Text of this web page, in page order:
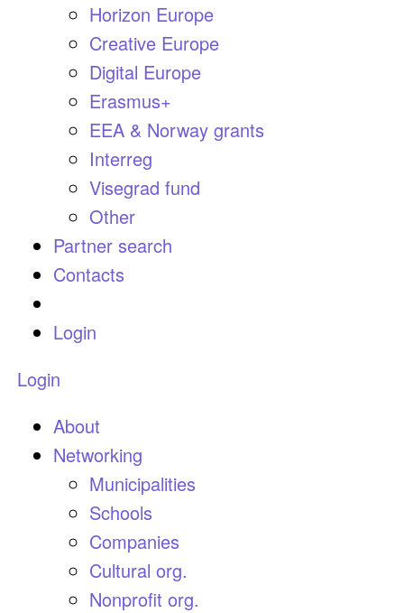
Horizon Europe
Creative Europe
Digital Europe
Erasmus+
EEA & Norway grants
Interreg
Visegrad fund
Other
Partner search
Contacts
Login
Login
About
Networking
Municipalities
Schools
Companies
Cultural org.
Nonprofit org.